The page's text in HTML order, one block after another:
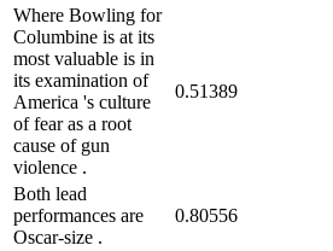
Where Bowling for
Columbine is at its
most valuable is in
its examination of
America 's culture
of fear as a root
cause of gun
violence .
0.51389
Both lead
performances are
Oscar-size .
0.80556